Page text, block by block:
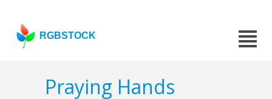
RGBSTOCK
Praying Hands